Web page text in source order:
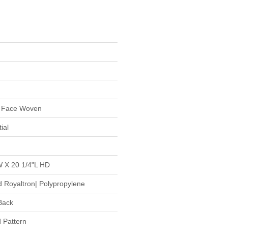
Woven
X 20 1/4"L HD
Royaltron| Polypropylene
Pattern